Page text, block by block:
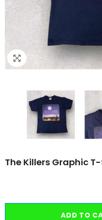
The Killers Graphic
ADD TO